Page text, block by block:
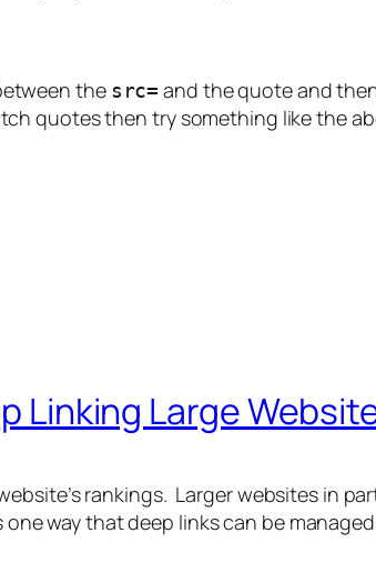
the src= and the quote and
quotes then try something like the
Linking Large
rankings. Larger websites in
one way that deep links can be